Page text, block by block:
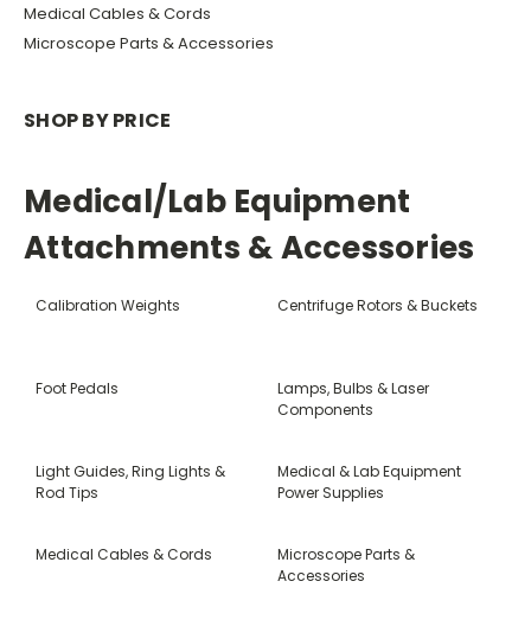
Medical Cables & Cords
Microscope Parts & Accessories
SHOP BY PRICE
Medical/Lab Equipment
Attachments & Accessories
Calibration Weights Centrifuge Rotors & Buckets
Foot Pedals
Lamps, Bulbs & Laser
Components
Light Guides, Ring Lights &
Rod Tips
Medical & Lab Equipment
Power Supplies
Medical Cables & Cords
Microscope Parts &
Accessories